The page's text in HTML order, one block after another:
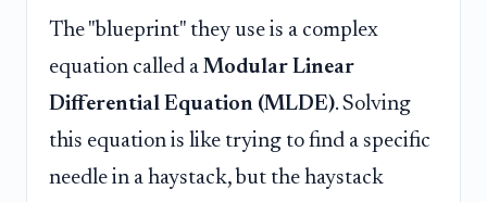
The "blueprint" they use is a complex
equation called a Modular Linear
Differential Equation (MLDE). Solving
this equation is like trying to find a specific
needle in a haystack, but the haystack